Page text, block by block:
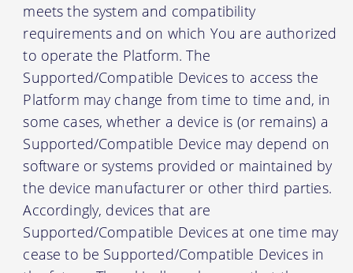
meets the system and compatibility
requirements and on which You are authorized
to operate the Platform. The
Supported/Compatible Devices to access the
Platform may change from time to time and, in
some cases, whether a device is (or remains) a
Supported/Compatible Device may depend on
software or systems provided or maintained by
the device manufacturer or other third parties.
Accordingly, devices that are
Supported/Compatible Devices at one time may
cease to be Supported/Compatible Devices in